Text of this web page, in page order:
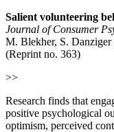
Salient volunteering
Journal of Consumer
M. Blekher, S.
(Reprint no. 363)
>>
Research finds that
positive psychological
optimism, perceived